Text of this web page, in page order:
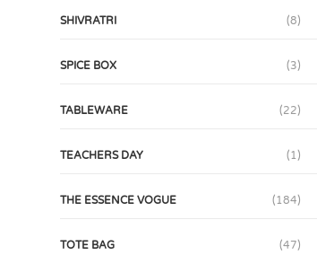
SHIVRATRI (8)
SPICE BOX (3)
TABLEWARE (22)
TEACHERS DAY (1)
THE ESSENCE VOGUE (184)
TOTE BAG (47)